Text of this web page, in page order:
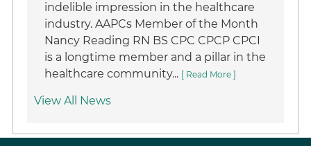
indelible impression in the healthcare
industry. AAPCs Member of the Month
Nancy Reading RN BS CPC CPCP CPCI
is a longtime member and a pillar in the
healthcare community... [ Read More ]
View All News